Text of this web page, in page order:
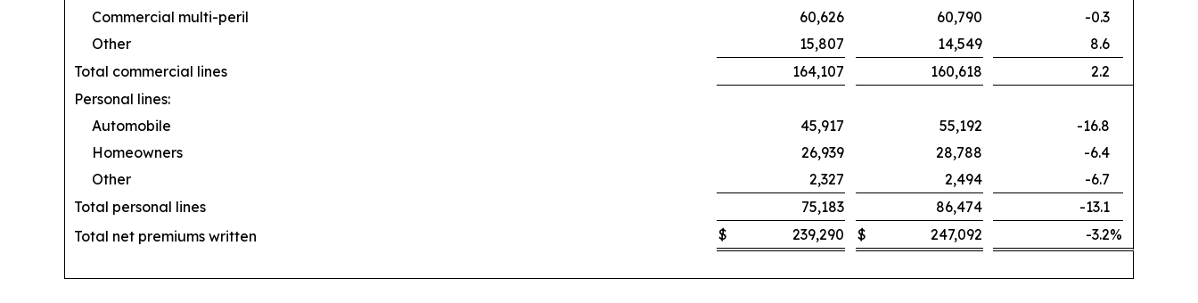
Commercial multi-peril
60,626 60,790
-0.3
Other
15,807 14,549
8.6
Total commercial lines
164,107 160,618
2.2
Personal lines:
Automobile
45,917 55,192
-16.8
Homeowners
26,939 28,788
-6.4
Other
2,327 2,494
-6.7
Total personal lines
75,183 86,474
-13.1
Total net premiums written
$ 239,290 $ 247,092 -3.2%